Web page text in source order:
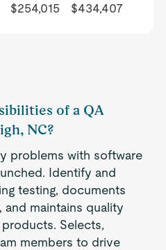
$254,015 $434,407
of a QA
NC?
problems with software
Identify and
testing, documents
maintains quality
Selects,
members to drive